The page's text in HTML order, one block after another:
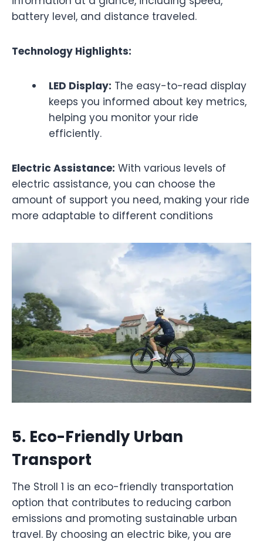
battery level, and distance traveled.
Technology Highlights:
LED Display: The easy-to-read display
keeps you informed about key metrics,
helping you monitor your ride
efficiently.
Electric Assistance: With various levels of
electric assistance, you can choose the
amount of support you need, making your ride
more adaptable to different conditions
5. Eco-Friendly Urban
Transport
The Stroll 1 is an eco-friendly transportation
option that contributes to reducing carbon
emissions and promoting sustainable urban
travel. By choosing an electric bike, you are